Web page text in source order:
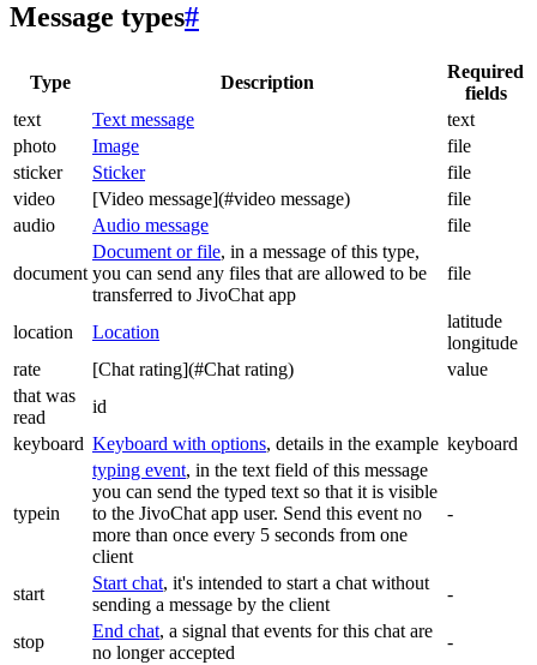
Message types#
Type Description
Required
fields
text
Text message
text
photo
Image
file
sticker
Sticker
file
video
[Video message](#video message)
file
audio
Audio message file
document
Document or file, in a message of this type,
you can send any files that are allowed to be
transferred to JivoChat app
file
location Location
latitude
longitude
rate
[Chat rating](#Chat rating)
value
that was
read
id
keyboard Keyboard with options, details in the example keyboard
typein
typing event, in the text field of this message
you can send the typed text so that it is visible
to the JivoChat app user. Send this event no
more than once every 5 seconds from one
client
-
start
Start chat, it's intended to start a chat without
sending a message by the client
-
stop
End chat, a signal that events for this chat are
no longer accepted
-